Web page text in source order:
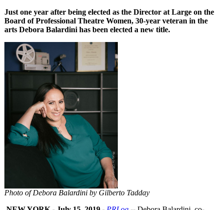
Just one year after being elected as the Director at Large on the
Board of Professional Theatre Women, 30-year veteran in the
arts Debora Balardini has been elected a new title.
Photo of Debora Balardini by Gilberto Tadday